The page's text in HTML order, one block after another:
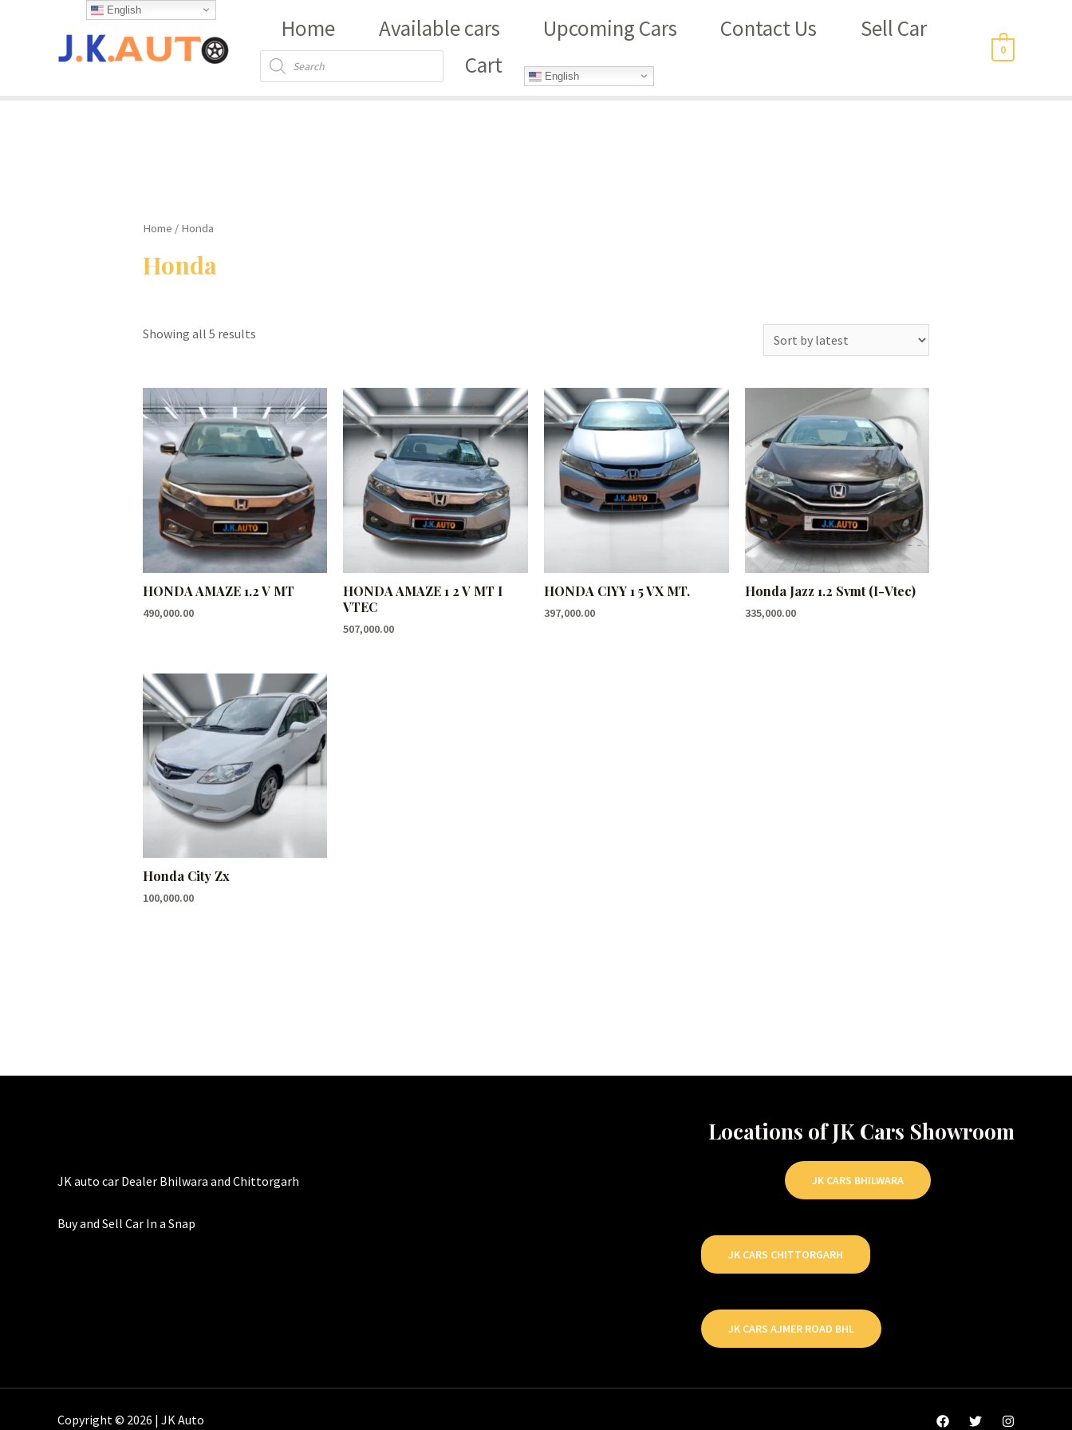
Home Available cars Upcoming Cars Contact Us Sell Car
Products
search
Cart English
0
Home / Honda
Honda
Showing all 5 results
HONDA AMAZE 1.2 V MT
490,000.00
HONDA AMAZE 1 2 V MT I
VTEC
507,000.00
HONDA CIYY 1 5 VX MT.
397,000.00
Honda Jazz 1.2 Svmt (I-Vtec)
335,000.00
Honda City Zx
100,000.00
JK auto car Dealer Bhilwara and Chittorgarh
Buy and Sell Car In a Snap
Locations of JK Cars Showroom
JK CARS BHILWARA
JK CARS CHITTORGARH
JK CARS AJMER ROAD BHL
Copyright © 2026 | JK Auto
English